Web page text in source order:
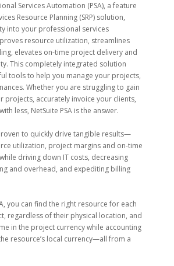
Services Automation (PSA), a feature
Resource Planning (SRP) solution,
into your professional services
resource utilization, streamlines
elevates on-time project delivery and
This completely integrated solution
tools to help you manage your projects,
Whether you are struggling to gain
projects, accurately invoice your clients,
less, NetSuite PSA is the answer.
to quickly drive tangible results—
utilization, project margins and on-time
driving down IT costs, decreasing
and overhead, and expediting billing
you can find the right resource for each
regardless of their physical location, and
in the project currency while accounting
resource’s local currency—all from a